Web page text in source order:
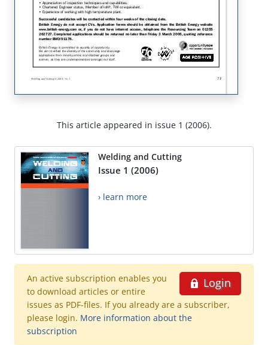
This article appeared in issue 1 (2006).
Welding and Cutting
Issue 1 (2006)
› learn more
Login
An active subscription enables you
to download articles or entire
issues as PDF-files. If you already are a subscriber,
please login. More information about the
subscription